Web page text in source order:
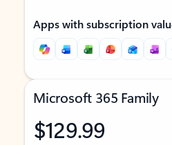
Apps with subscription
Microsoft 365 Family
$129.99